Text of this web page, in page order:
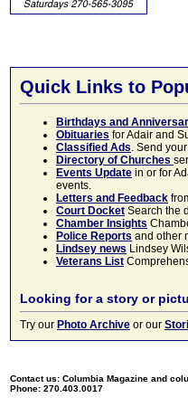
Quick Links to
Birthdays and
Obituaries for Adair and
Classified Ads. Send
Directory of Churches
Events Update in or for
events.
Letters and Feedback
Court Docket Search the
Chamber Insights
Police Reports and other
Lindsey news Lindsey
Veterans List
Looking for a story or
Try our Photo Archive or our
Contact us: Columbia Magazine and
Phone: 270.403.0017